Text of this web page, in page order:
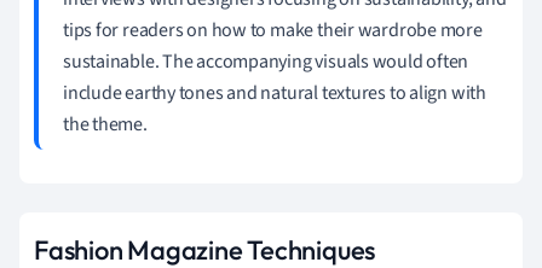
tips for readers on how to make their wardrobe more
sustainable. The accompanying visuals would often
include earthy tones and natural textures to align with
the theme.
Fashion Magazine Techniques